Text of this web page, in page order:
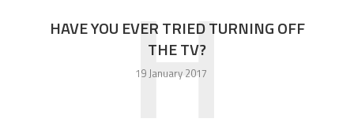
HAVE YOU EVER TRIED TURNING OFF
THE TV?
19 January 2017